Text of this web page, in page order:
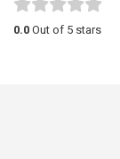
0.0Out of 5 stars